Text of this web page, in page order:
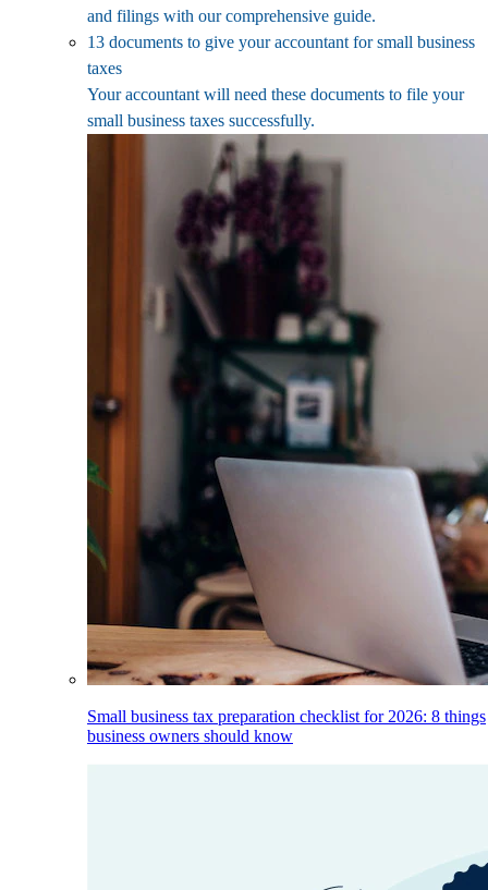
and filings with our comprehensive guide.
13 documents to give your accountant for small business
taxes
Your accountant will need these documents to file your
small business taxes successfully.
Small business tax preparation checklist for 2026: 8 things
business owners should know